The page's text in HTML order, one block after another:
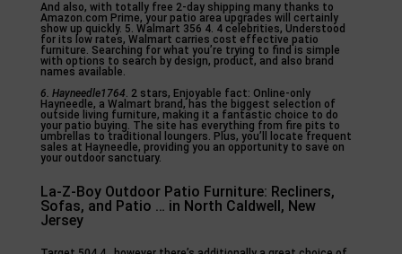
And also, with totally free 2-day shipping many thanks to
Amazon.com Prime, your patio area upgrades will certainly
show up quickly. 5. Walmart 356 4. 4 celebrities, Understood
for its low rates, Walmart carries cost effective patio
furniture. Searching for what you’re trying to find is simple
with options to search by design, product, and also brand
names available.
6. Hayneedle1764. 2 stars, Enjoyable fact: Online-only
Hayneedle, a Walmart brand, has the biggest selection of
outside living furniture, making it a fantastic choice to do
your patio buying. The site has everything from fire pits to
umbrellas to traditional loungers. Plus, you’ll locate frequent
sales at Hayneedle, providing you an opportunity to save on
your outdoor sanctuary.
La-Z-Boy Outdoor Patio Furniture: Recliners,
Sofas, and Patio … in North Caldwell, New
Jersey